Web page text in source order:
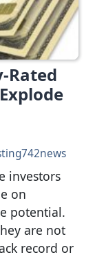
Rated
investors
on
potential.
are not
record or